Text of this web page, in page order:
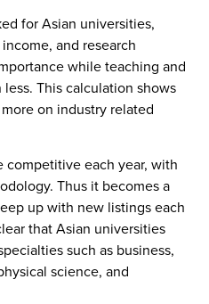
for Asian universities,
and research
while teaching and
This calculation shows
on industry related
competitive each year, with
Thus it becomes a
up with new listings each
that Asian universities
such as business,
science, and